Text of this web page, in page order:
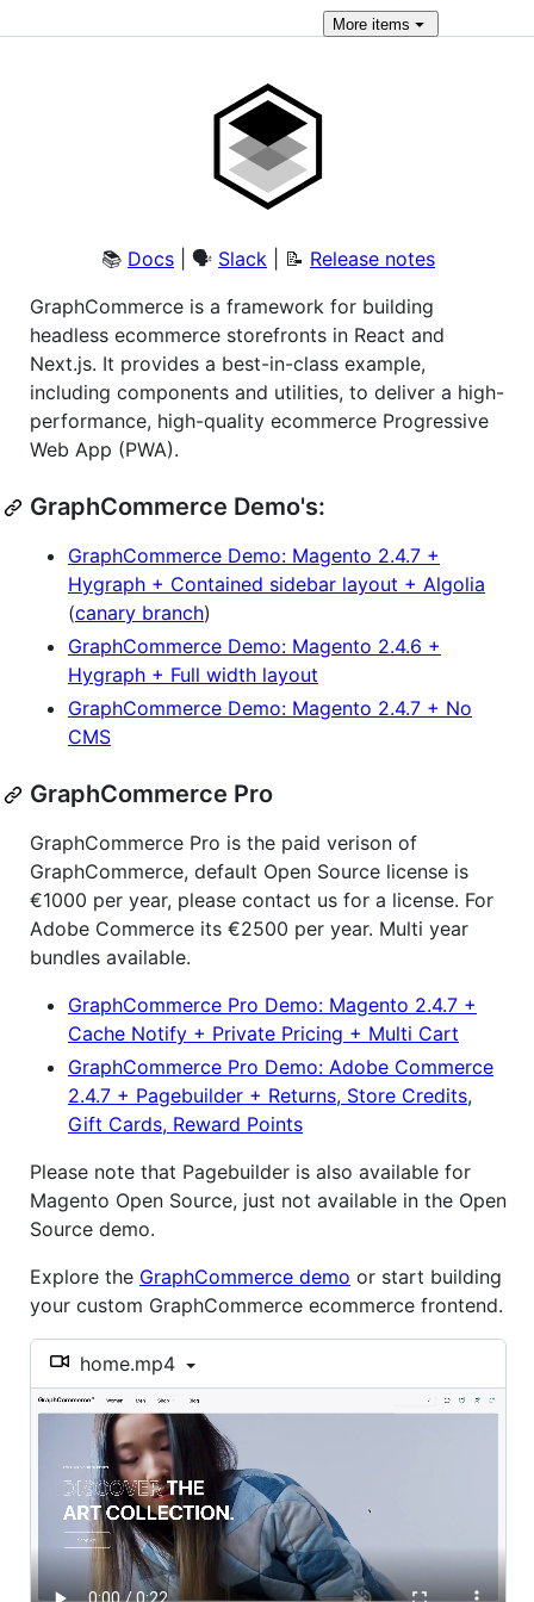
Moreitems
📚 Docs | 🗣 Slack | 📝 Release notes
GraphCommerce is a framework for building
headless ecommerce storefronts in React and
Next.js. It provides a best-in-class example,
including components and utilities, to deliver a high-
performance, high-quality ecommerce Progressive
Web App (PWA).
GraphCommerce Demo's:
GraphCommerce Demo: Magento 2.4.7 +
Hygraph + Contained sidebar layout + Algolia
(canary branch)
GraphCommerce Demo: Magento 2.4.6 +
Hygraph + Full width layout
GraphCommerce Demo: Magento 2.4.7 + No
CMS
GraphCommerce Pro
GraphCommerce Pro is the paid verison of
GraphCommerce, default Open Source license is
€1000 per year, please contact us for a license. For
Adobe Commerce its €2500 per year. Multi year
bundles available.
GraphCommerce Pro Demo: Magento 2.4.7 +
Cache Notify + Private Pricing + Multi Cart
GraphCommerce Pro Demo: Adobe Commerce
2.4.7 + Pagebuilder + Returns, Store Credits,
Gift Cards, Reward Points
Please note that Pagebuilder is also available for
Magento Open Source, just not available in the Open
Source demo.
Explore the GraphCommerce demo or start building
your custom GraphCommerce ecommerce frontend.
home.mp4